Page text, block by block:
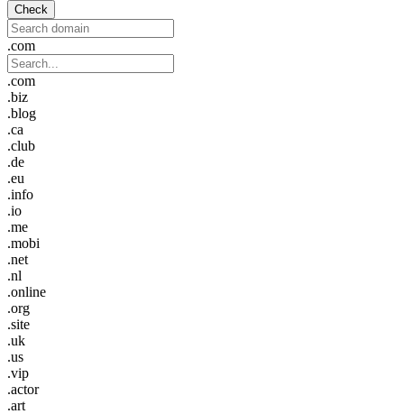
Check
.com
.com
.biz
.blog
.ca
.club
.de
.eu
.info
.io
.me
.mobi
.net
.nl
.online
.org
.site
.uk
.us
.vip
.actor
.art